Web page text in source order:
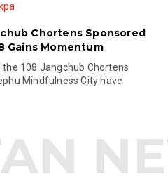
Chortens Sponsored
Gains Momentum
108 Jangchub Chortens
Mindfulness City have